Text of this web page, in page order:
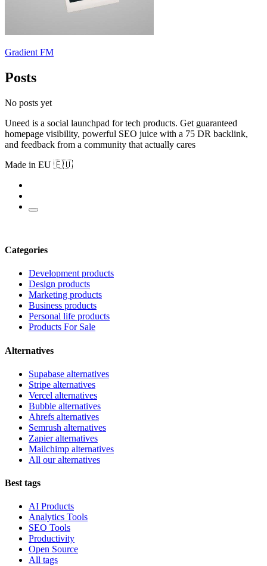
Gradient FM
Posts
No posts yet
Uneed is a social launchpad for tech products. Get guaranteed
homepage visibility, powerful SEO juice with a 75 DR backlink,
and feedback from a community that actually cares
Made in EU 🇪🇺
Categories
Development products
Design products
Marketing products
Business products
Personal life products
Products For Sale
Alternatives
Supabase alternatives
Stripe alternatives
Vercel alternatives
Bubble alternatives
Ahrefs alternatives
Semrush alternatives
Zapier alternatives
Mailchimp alternatives
All our alternatives
Best tags
AI Products
Analytics Tools
SEO Tools
Productivity
Open Source
All tags